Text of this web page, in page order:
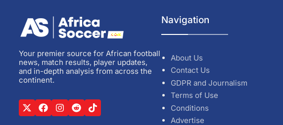
Your premier source for African football
news, match results, player updates,
and in-depth analysis from across the
continent.
Navigation
About Us
Contact Us
GDPR and Journalism
Terms of Use
Conditions
Advertise